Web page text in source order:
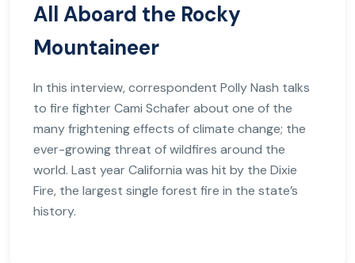
All Aboard the Rocky
Mountaineer
In this interview, correspondent Polly Nash talks
to fire fighter Cami Schafer about one of the
many frightening effects of climate change; the
ever-growing threat of wildfires around the
world. Last year California was hit by the Dixie
Fire, the largest single forest fire in the state’s
history.